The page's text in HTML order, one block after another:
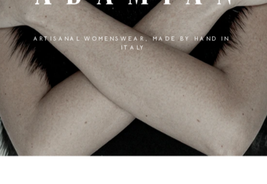
ARTISANAL WOMENSWEAR, MADE BY HAND IN
ITALY